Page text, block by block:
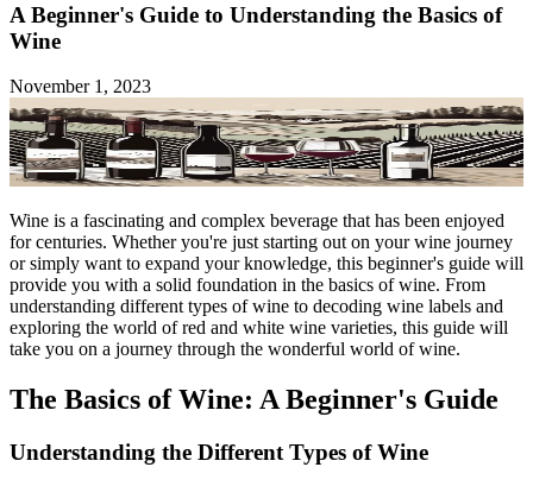
A Beginner's Guide to Understanding the Basics of
Wine
November 1, 2023
Wine is a fascinating and complex beverage that has been enjoyed
for centuries. Whether you're just starting out on your wine journey
or simply want to expand your knowledge, this beginner's guide will
provide you with a solid foundation in the basics of wine. From
understanding different types of wine to decoding wine labels and
exploring the world of red and white wine varieties, this guide will
take you on a journey through the wonderful world of wine.
The Basics of Wine: A Beginner's Guide
Understanding the Different Types of Wine